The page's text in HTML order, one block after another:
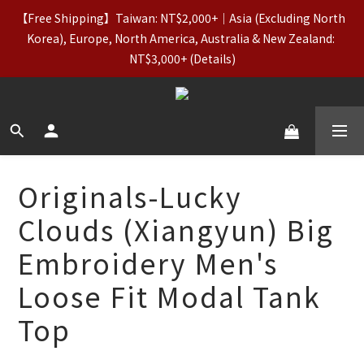
【Apparel Deals】Originals (Regular-Priced) & Basics: 2 for
11% Off / 3 for 21% Off｜Underwear: Buy 2, Get 2 Free
【Free Shipping】Taiwan: NT$2,000+｜Asia (Excluding North
Korea), Europe, North America, Australia & New Zealand:
NT$3,000+ (Details)
【VIP Perks】Spend NT$5,000 in a Single Order to Unlock
Lifetime VIP Status + Up to 5% Cashback
【Apparel Deals】Originals (Regular-Priced) & Basics: 2 for
11% Off / 3 for 21% Off｜Underwear: Buy 2, Get 2 Free
Originals-Lucky
Clouds (Xiangyun) Big
Embroidery Men's
Loose Fit Modal Tank
Top